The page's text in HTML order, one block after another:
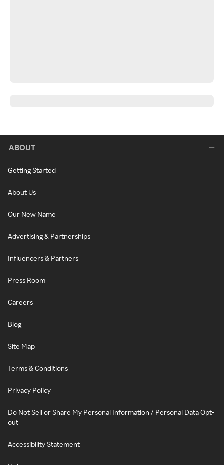
ABOUT
Getting Started
About Us
Our New Name
Advertising & Partnerships
Influencers & Partners
Press Room
Careers
Blog
Site Map
Terms & Conditions
Privacy Policy
Do Not Sell or Share My Personal Information / Personal Data Opt-
out
Accessibility Statement